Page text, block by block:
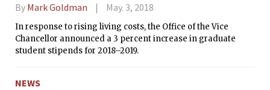
By Mark Goldman May. 3, 2018
In response to rising living costs, the Office of the Vice
Chancellor announced a 3 percent increase in graduate
student stipends for 2018–2019.
NEWS